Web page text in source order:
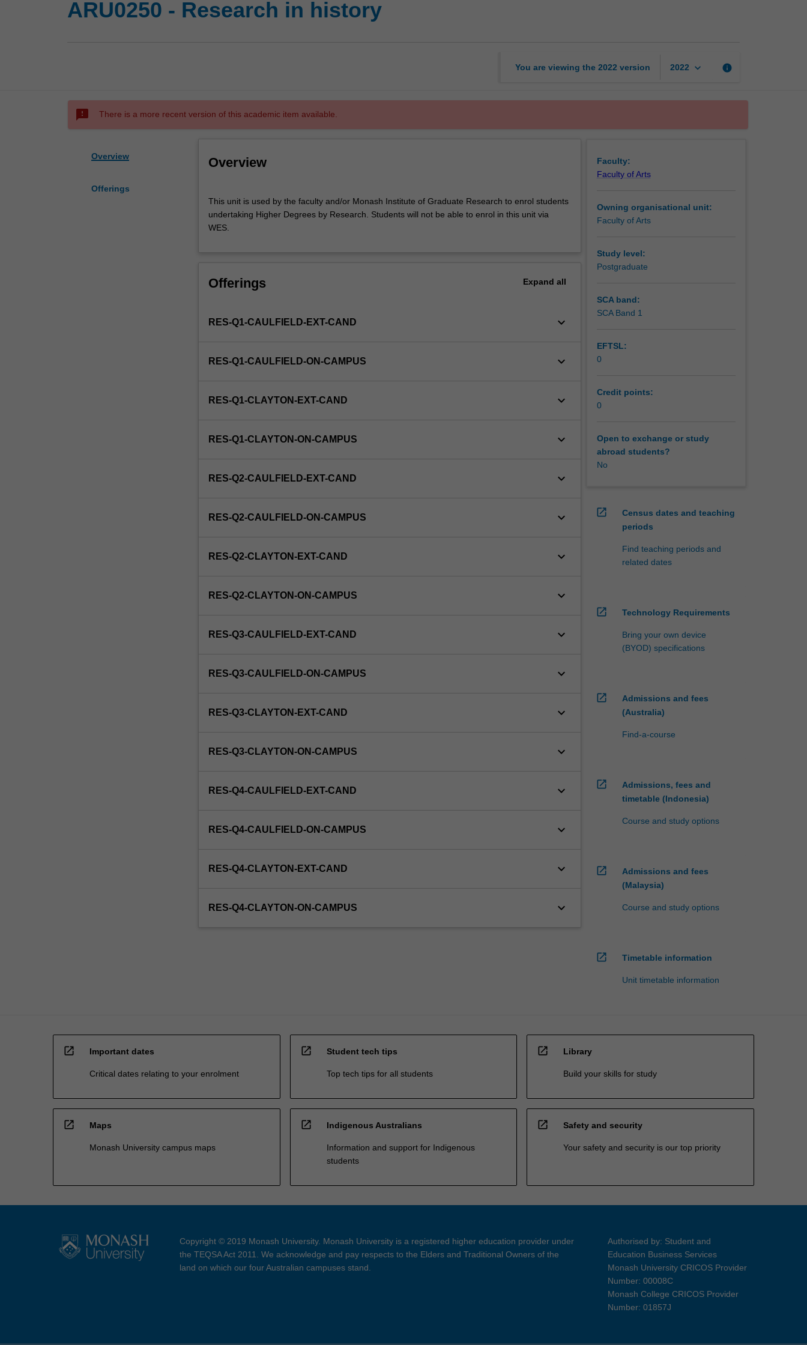
ARU0250 - Research in history
You are viewing the 2022 version 2022 keyboard_arrow_down info
sms_failed There is a more recent version of this academic item available.
Overview
Offerings
Overview
unit
is
used
and/or
of
to
undertaking
by
will
able
in
via
This unit is used by the faculty and/or Monash Institute of Graduate Research to enrol students
undertaking Higher Degrees by Research. Students will not be able to enrol in this unit via
WES.
Offerings Expand all
RES-Q1-CAULFIELD-EXT-CAND keyboard_arrow_down
RES-Q1-CAULFIELD-ON-CAMPUS keyboard_arrow_down
RES-Q1-CLAYTON-EXT-CAND keyboard_arrow_down
RES-Q1-CLAYTON-ON-CAMPUS keyboard_arrow_down
RES-Q2-CAULFIELD-EXT-CAND keyboard_arrow_down
RES-Q2-CAULFIELD-ON-CAMPUS keyboard_arrow_down
RES-Q2-CLAYTON-EXT-CAND keyboard_arrow_down
RES-Q2-CLAYTON-ON-CAMPUS keyboard_arrow_down
RES-Q3-CAULFIELD-EXT-CAND keyboard_arrow_down
RES-Q3-CAULFIELD-ON-CAMPUS keyboard_arrow_down
RES-Q3-CLAYTON-EXT-CAND keyboard_arrow_down
RES-Q3-CLAYTON-ON-CAMPUS keyboard_arrow_down
RES-Q4-CAULFIELD-EXT-CAND keyboard_arrow_down
RES-Q4-CAULFIELD-ON-CAMPUS keyboard_arrow_down
RES-Q4-CLAYTON-EXT-CAND keyboard_arrow_down
RES-Q4-CLAYTON-ON-CAMPUS keyboard_arrow_down
Faculty:
Faculty of Arts
Owning organisational unit:
Faculty of Arts
Study level:
Postgraduate
SCA band:
SCA Band 1
EFTSL:
0
Credit points:
0
Open to exchange or study
abroad students?
No
open_in_new
Census dates and teaching
periods
Find teaching periods and
related dates
open_in_new Technology Requirements
Bring your own device
(BYOD) specifications
open_in_new
Admissions and fees
(Australia)
Find-a-course
open_in_new
Admissions, fees and
timetable (Indonesia)
Course and study options
open_in_new
Admissions and fees
(Malaysia)
Course and study options
open_in_new Timetable information
Unit timetable information
open_in_new Important dates
Critical dates relating to your enrolment
open_in_new Student tech tips
Top tech tips for all students
open_in_new Library
Build your skills for study
open_in_new Maps
Monash University campus maps
open_in_new Indigenous Australians
Information and support for Indigenous
students
open_in_new Safety and security
Your safety and security is our top priority
Copyright © 2019 Monash University. Monash University is a registered higher education provider under
the TEQSA Act 2011. We acknowledge and pay respects to the Elders and Traditional Owners of the
land on which our four Australian campuses stand.
Authorised by: Student and
Education Business Services
Monash University CRICOS Provider
Number: 00008C
Monash College CRICOS Provider
Number: 01857J